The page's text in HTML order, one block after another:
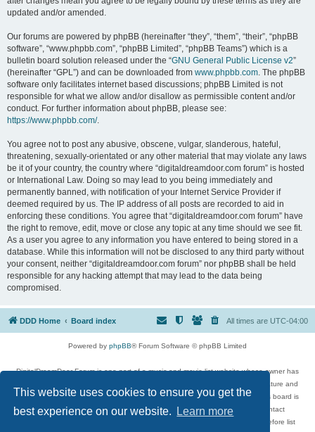
This website uses cookies to ensure you get the
best experience on our website.
Learn more
updated and/or amended.
Our forums are powered by phpBB (hereinafter “they”, “them”, “their”, “phpBB
software”, “www.phpbb.com”, “phpBB Limited”, “phpBB Teams”) which is a
bulletin board solution released under the “GNU General Public License v2”
(hereinafter “GPL”) and can be downloaded from www.phpbb.com. The phpBB
software only facilitates internet based discussions; phpBB Limited is not
responsible for what we allow and/or disallow as permissible content and/or
conduct. For further information about phpBB, please see:
https://www.phpbb.com/.
You agree not to post any abusive, obscene, vulgar, slanderous, hateful,
threatening, sexually-orientated or any other material that may violate any laws
be it of your country, the country where “digitaldreamdoor.com forum” is hosted
or International Law. Doing so may lead to you being immediately and
permanently banned, with notification of your Internet Service Provider if
deemed required by us. The IP address of all posts are recorded to aid in
enforcing these conditions. You agree that “digitaldreamdoor.com forum” have
the right to remove, edit, move or close any topic at any time should we see fit.
As a user you agree to any information you have entered to being stored in a
database. While this information will not be disclosed to any third party without
your consent, neither “digitaldreamdoor.com forum” nor phpBB shall be held
responsible for any hacking attempt that may lead to the data being
compromised.
DDD Home Board index All times are UTC-04:00
Powered by phpBB® Forum Software © phpBB Limited
DigitalDreamDoor Forum is one part of a music and movie list website whose owner has
given its visitors the privilege to discuss music, movies, video games, and literature and
has no control and cannot in any way be held liable over how, or by whom this board is
used. If you read or see anything inappropriate that has been posted, contact
digitaldreamdoor.contact@gmail.com. Comments in the forum are reviewed before list